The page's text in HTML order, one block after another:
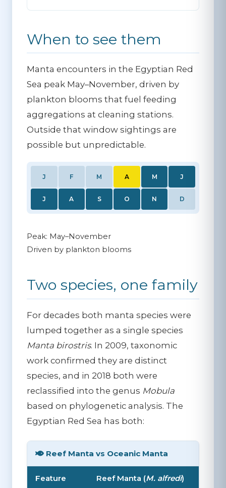
When to see them
Manta encounters in the Egyptian Red
Sea peak May–November, driven by
plankton blooms that fuel feeding
aggregations at cleaning stations.
Outside that window sightings are
possible but unpredictable.
J F M A M J
J A S O N D
Peak: May–November
Driven by plankton blooms
Two species, one family
For decades both manta species were
lumped together as a single species
Manta birostris. In 2009, taxonomic
work confirmed they are distinct
species, and in 2018 both were
reclassified into the genus Mobula
based on phylogenetic analysis. The
Egyptian Red Sea has both:
Reef Manta vs Oceanic Manta
Feature Reef Manta (M. alfredi)